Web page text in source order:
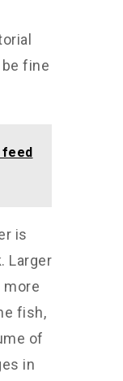
fine
feed
is
Larger
more
fish,
of
in